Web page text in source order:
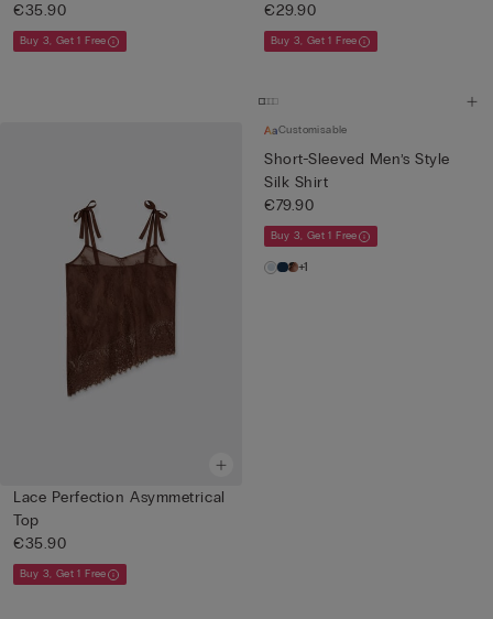
€35.90
Buy 3, Get 1 Free
€29.90
Buy 3, Get 1 Free
Lace Perfection Asymmetrical
Top
€35.90
Buy 3, Get 1 Free
Customisable
Short-Sleeved Men’s Style
Silk Shirt
€79.90
Buy 3, Get 1 Free
+1